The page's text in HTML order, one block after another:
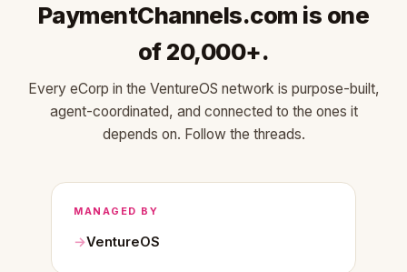
PaymentChannels.com is one
of 20,000+.
Every eCorp in the VentureOS network is purpose-built,
agent-coordinated, and connected to the ones it
depends on. Follow the threads.
MANAGED BY
VentureOS